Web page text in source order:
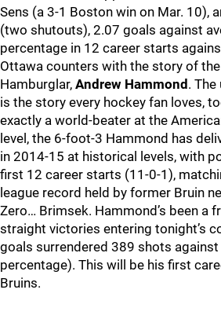
Sens (a 3-1 Boston win on Mar. 10),
(two shutouts), 2.07 goals against
percentage in 12 career starts
Ottawa counters with the story of
Hamburglar, Andrew Hammond .
is the story every hockey fan loves,
exactly a world-beater at the
level, the 6-foot-3 Hammond has
in 2014-15 at historical levels, with
first 12 career starts (11-0-1),
league record held by former Bruin
Zero… Brimsek. Hammond’s been a
straight victories entering tonight’s
goals surrendered 389 shots
percentage). This will be his first
Bruins.